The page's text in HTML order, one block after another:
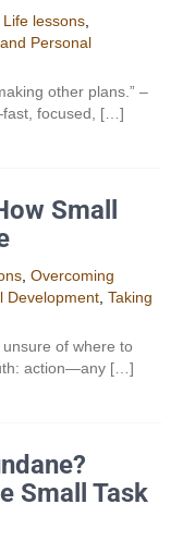
Life lessons
Personal
other plans.” –
focused, […]
Small
Overcoming
Development​ Taking
unsure of where to
action—any […]
Small Task